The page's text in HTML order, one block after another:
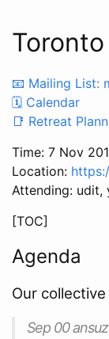
📧 Mailing List:
🗓 Calendar
📑 Retreat
Time: 7 Nov
Location:
Attending: udit,
[TOC]
Agenda
Our
Sep 00